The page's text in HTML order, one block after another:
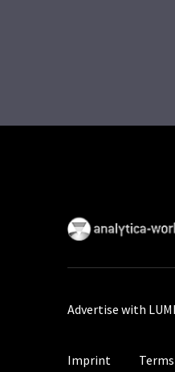
Advertise with
Imprint